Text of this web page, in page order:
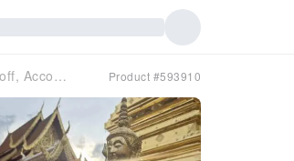
[Chiang Mai] Doi Suthep + Wat Umong Night Tour (City Hotel Pickup/Drop-off, Accompanied by English-speaking Guide) Product #593910